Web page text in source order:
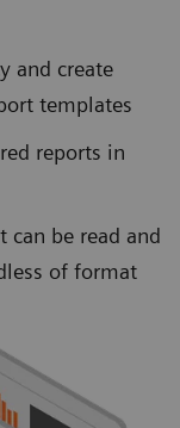
and create
templates
reports in
can be read and
of format